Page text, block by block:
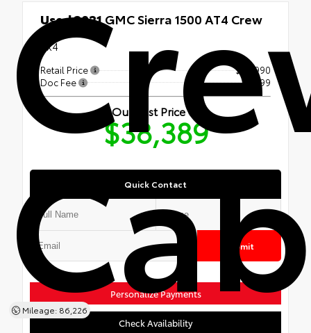
Mileage: 86,226
Used 2021GMC Sierra 1500 AT4 Crew
Cab
4x4
Retail Price
$37,990
Doc Fee
+$399
Our Best Price
$38,389
Quick Contact
Submit
Personalize Payments
Check Availability